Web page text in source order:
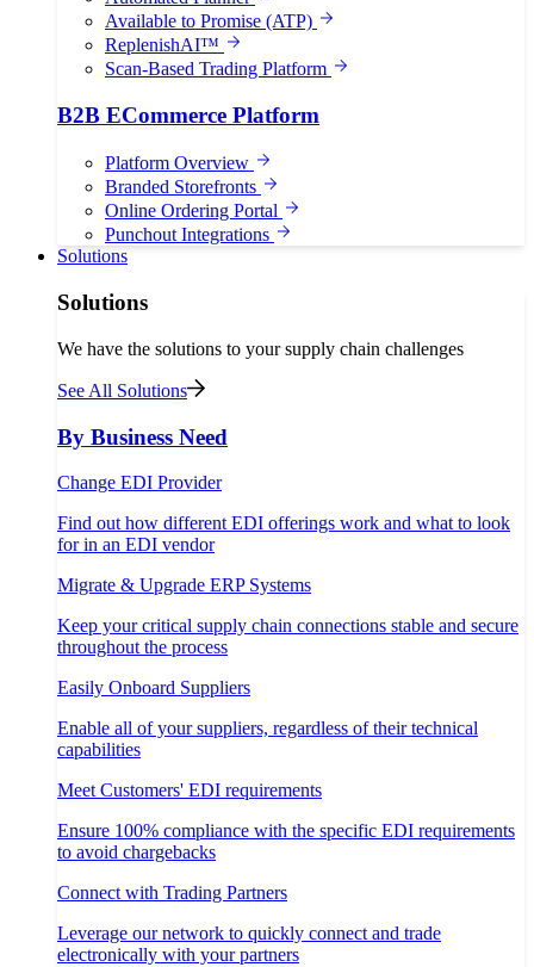
Available to Promise (ATP)
ReplenishAI™
Scan-Based Trading Platform
B2B ECommerce Platform
Platform Overview
Branded Storefronts
Online Ordering Portal
Punchout Integrations
Solutions
Solutions
We have the solutions to your supply chain challenges
See All Solutions
By Business Need
Change EDI Provider
Find out how different EDI offerings work and what to look
for in an EDI vendor
Migrate & Upgrade ERP Systems
Keep your critical supply chain connections stable and secure
throughout the process
Easily Onboard Suppliers
Enable all of your suppliers, regardless of their technical
capabilities
Meet Customers' EDI requirements
Ensure 100% compliance with the specific EDI requirements
to avoid chargebacks
Connect with Trading Partners
Leverage our network to quickly connect and trade
electronically with your partners